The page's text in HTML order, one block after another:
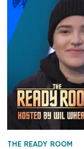
THE READY ROOM